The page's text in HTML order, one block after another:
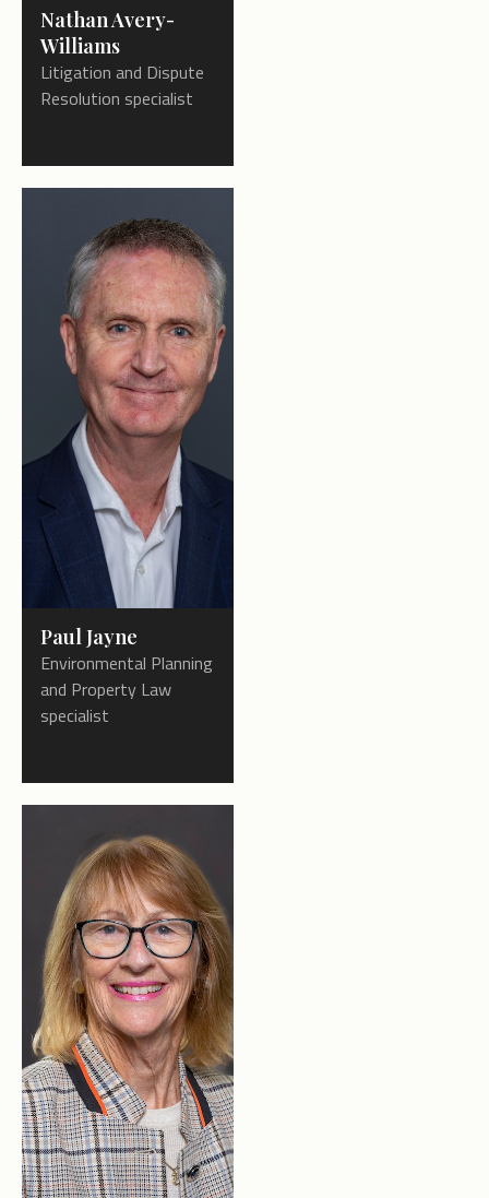
Nathan Avery-
Williams
Litigation and Dispute
Resolution specialist
Paul Jayne
Environmental Planning
and Property Law
specialist